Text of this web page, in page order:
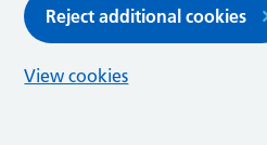
Reject additional cookies
View cookies